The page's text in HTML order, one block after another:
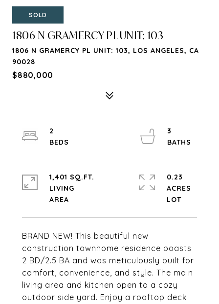
SOLD
1806 N GRAMERCY PL UNIT: 103
1806 N GRAMERCY PL UNIT: 103, LOS ANGELES, CA
90028
$880,000
BRAND NEW! This beautiful new
construction townhome residence boasts
2 BD/2.5 BA and was meticulously built for
comfort, convenience, and style. The main
living area and kitchen open to a cozy
outdoor side yard. Enjoy a rooftop deck
2
3
1,401 SQ.FT.
LIVING
0.23
ACRES